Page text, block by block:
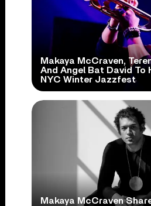
Makaya McCraven,
And Angel Bat David To
NYC Winter Jazzfest
Makaya McCraven